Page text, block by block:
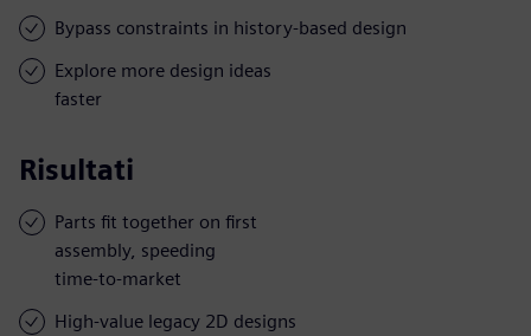
Bypass constraints in history-based design
Explore more design ideas
faster
Risultati
Parts fit together on first
assembly, speeding
time-to-market
High-value legacy 2D designs